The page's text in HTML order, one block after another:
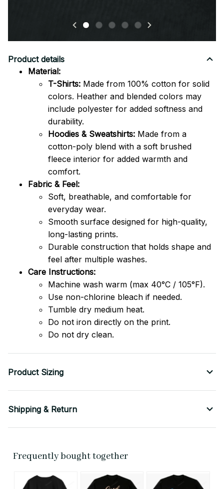
Product details
Material:
T-Shirts: Made from 100% cotton for solid
colors. Heather and blended colors may
include polyester for added softness and
durability.
Hoodies & Sweatshirts: Made from a
cotton-poly blend with a soft brushed
fleece interior for added warmth and
comfort.
Fabric & Feel:
Soft, breathable, and comfortable for
everyday wear.
Smooth surface designed for high-quality,
long-lasting prints.
Durable construction that holds shape and
feel after multiple washes.
Care Instructions:
Machine wash warm (max 40°C / 105°F).
Use non-chlorine bleach if needed.
Tumble dry medium heat.
Do not iron directly on the print.
Do not dry clean.
Product Sizing
Shipping & Return
Frequently bought together